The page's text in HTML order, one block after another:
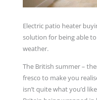
Electric patio heater
solution for being able
weather.
The British summer –
fresco to make you
isn’t quite what you’d